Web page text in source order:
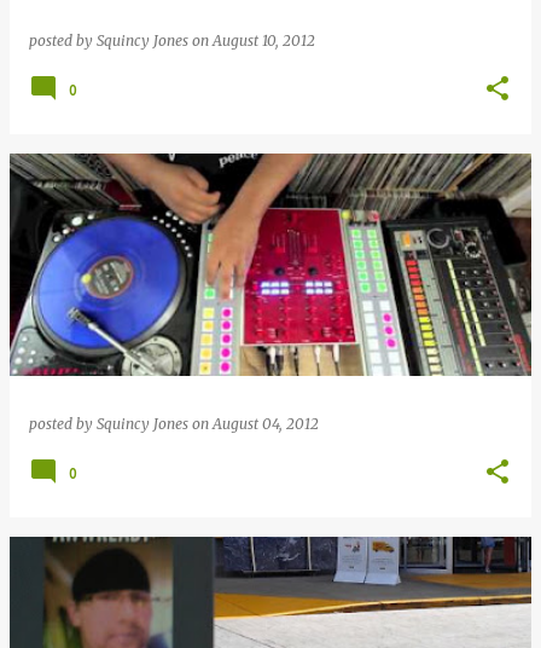
posted by Squincy Jones onAugust 10, 2012
0
posted by Squincy Jones onAugust 04, 2012
0